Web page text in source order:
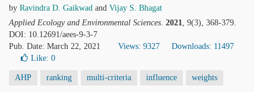
by Ravindra D. Gaikwad and Vijay S. Bhagat
Applied Ecology and Environmental Sciences. 2021, 9(3), 368-379.
DOI: 10.12691/aees-9-3-7
Pub. Date: March 22, 2021
Views: 9327
Downloads: 11497
Like: 0
AHP ranking multi-criteria influence weights